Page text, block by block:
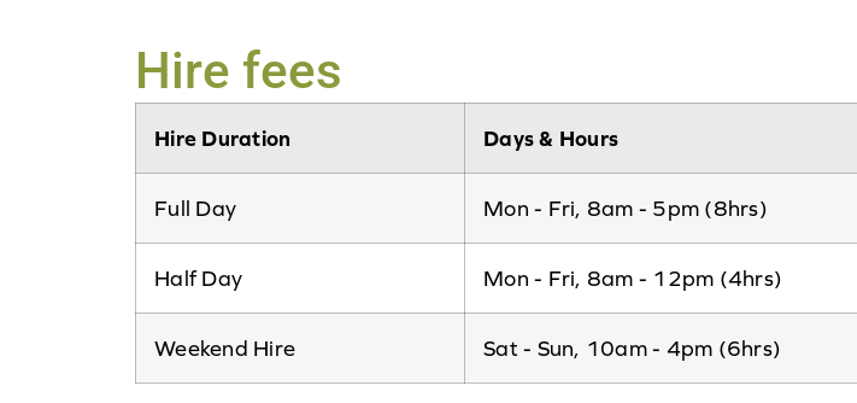
Hire fees
Hire Duration Days & Hours
Full Day Mon - Fri, 8am - 5pm (8hrs)
Half Day Mon - Fri, 8am - 12pm (4hrs)
Weekend Hire Sat - Sun, 10am - 4pm (6hrs)